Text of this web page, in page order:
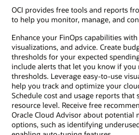
OCI provides free tools and reports
to help you monitor, manage, and
Enhance your FinOps capabilities
visualizations, and advice. Create
thresholds for your expected
include alerts that let you know if you
thresholds. Leverage easy-to-use
help you track and optimize your
Schedule cost and usage reports that
resource level. Receive free
Oracle Cloud Advisor about potential
options, such as identifying